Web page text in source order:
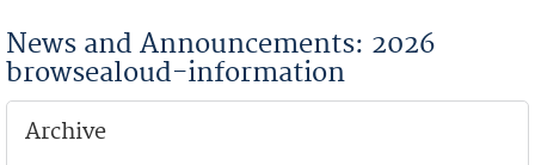
News and Announcements: 2026
browsealoud-information
Archive